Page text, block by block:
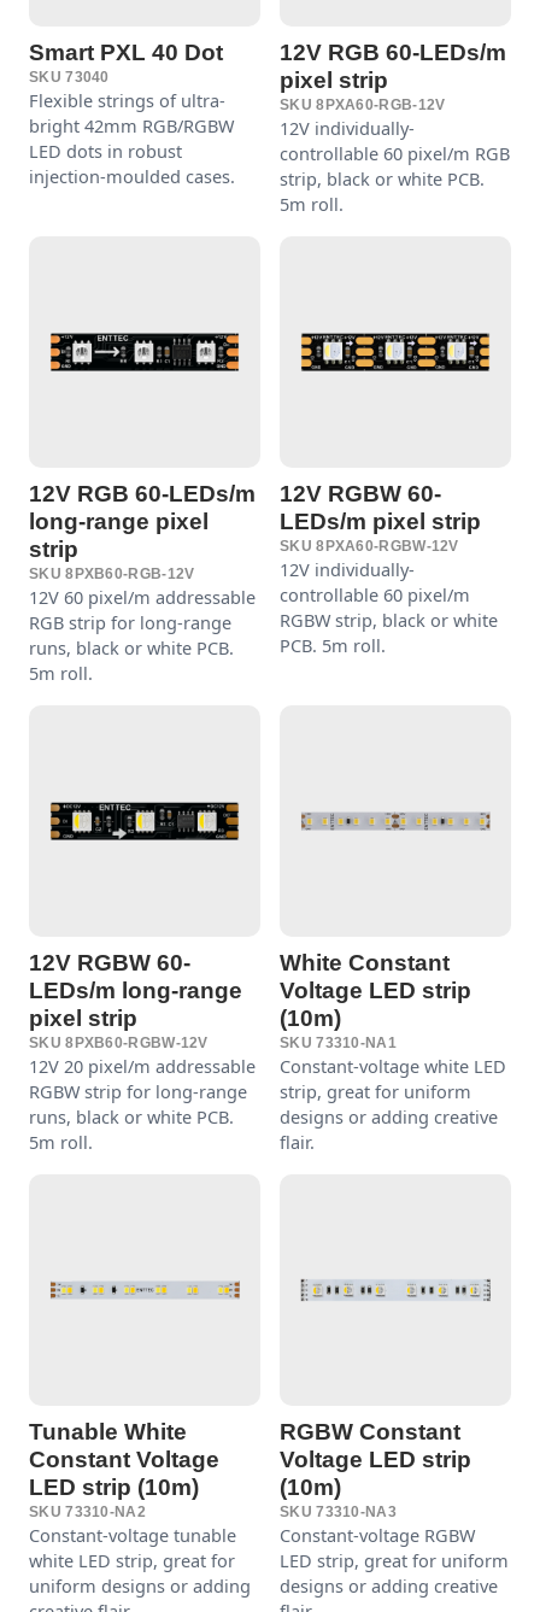
Smart PXL 40 Dot
SKU 73040
Flexible strings of ultra-
bright 42mm RGB/RGBW
LED dots in robust
injection-moulded cases.
12V RGB 60-LEDs/m
pixel strip
SKU 8PXA60-RGB-12V
12V individually-
controllable 60 pixel/m RGB
strip, black or white PCB.
5m roll.
12V RGB 60-LEDs/m
long-range pixel
strip
SKU 8PXB60-RGB-12V
12V 60 pixel/m addressable
RGB strip for long-range
runs, black or white PCB.
5m roll.
12V RGBW 60-
LEDs/m pixel strip
SKU 8PXA60-RGBW-12V
12V individually-
controllable 60 pixel/m
RGBW strip, black or white
PCB. 5m roll.
12V RGBW 60-
LEDs/m long-range
pixel strip
SKU 8PXB60-RGBW-12V
12V 20 pixel/m addressable
RGBW strip for long-range
runs, black or white PCB.
5m roll.
White Constant
Voltage LED strip
(10m)
SKU 73310-NA1
Constant-voltage white LED
strip, great for uniform
designs or adding creative
flair.
Tunable White
Constant Voltage
LED strip (10m)
SKU 73310-NA2
Constant-voltage tunable
white LED strip, great for
uniform designs or adding
RGBW Constant
Voltage LED strip
(10m)
SKU 73310-NA3
Constant-voltage RGBW
LED strip, great for uniform
designs or adding creative